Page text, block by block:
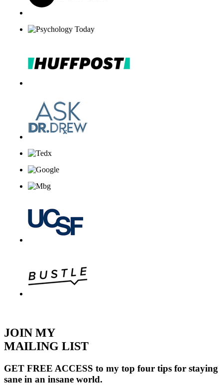
JOIN MY
MAILING LIST
GET FREE ACCESS to my top four tips for staying
sane in an insane world.